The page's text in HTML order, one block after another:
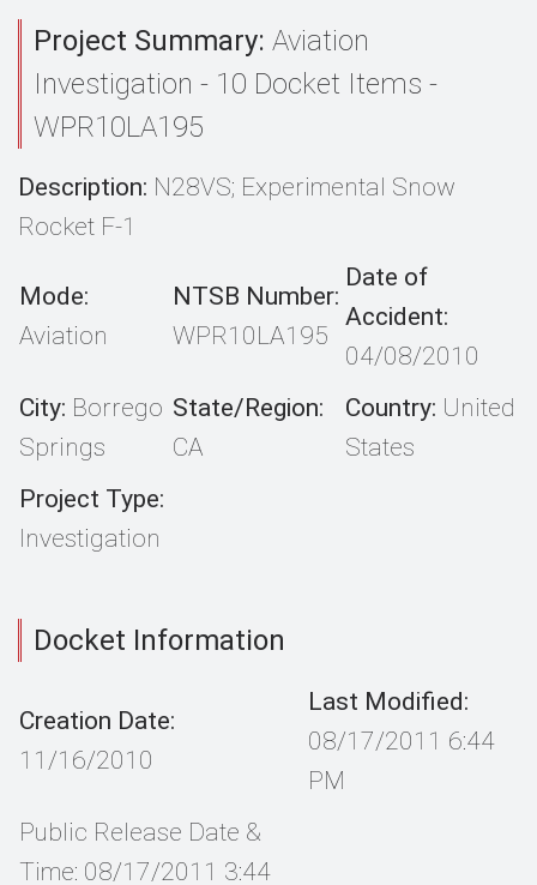
Project Summary: Aviation
Investigation - 10 Docket Items -
WPR10LA195
Description: N28VS; Experimental Snow
Rocket F-1
Mode:
Aviation
NTSB Number:
WPR10LA195
Date of
Accident:
04/08/2010
City: Borrego
Springs
State/Region:
CA
Country: United
States
Project Type:
Investigation
Docket Information
Creation Date:
11/16/2010
Last Modified:
08/17/2011 6:44
PM
Public Release Date &
Time: 08/17/2011 3:44